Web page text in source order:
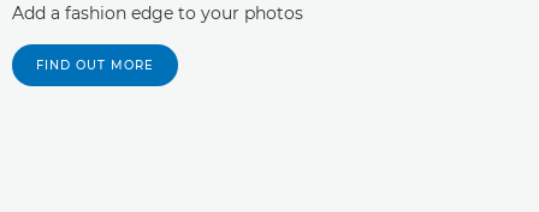
Add a fashion edge to your photos
FIND OUT MORE